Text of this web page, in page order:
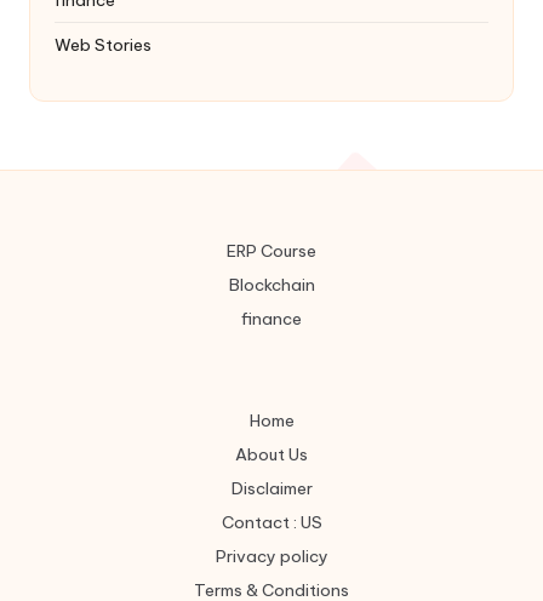
Web Stories
ERP Course
Blockchain
finance
Home
About Us
Disclaimer
Contact : US
Privacy policy
Terms & Conditions